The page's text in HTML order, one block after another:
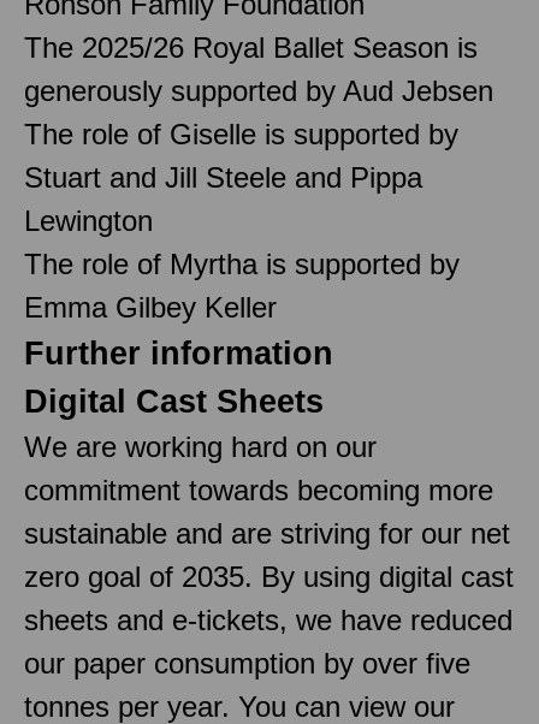
The 2025/26 Royal Ballet Season is
generously supported by Aud Jebsen
The role of Giselle is supported by
Stuart and Jill Steele and Pippa
Lewington
The role of Myrtha is supported by
Emma Gilbey Keller
Further information
Digital Cast Sheets
We are working hard on our
commitment towards becoming more
sustainable and are striving for our net
zero goal of 2035. By using digital cast
sheets and e-tickets, we have reduced
our paper consumption by over five
tonnes per year. You can view our